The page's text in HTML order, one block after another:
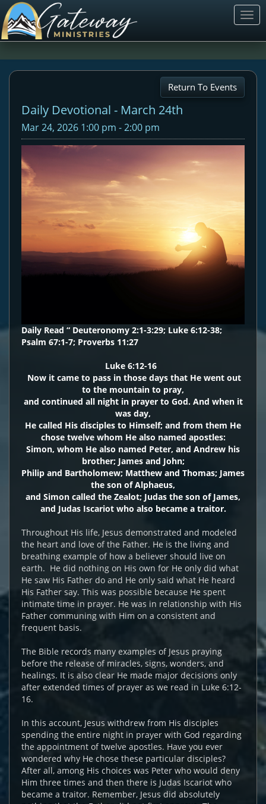
Return To Events
Daily Devotional - March 24th
Mar 24, 2026 1:00 pm - 2:00 pm
Daily Read “ Deuteronomy 2:1-3:29; Luke 6:12-38;
Psalm 67:1-7; Proverbs 11:27
Luke 6:12-16
Now it came to pass in those days that He went out
to the mountain to pray,
and continued all night in prayer to God. And when it
was day,
He called His disciples to Himself; and from them He
chose twelve whom He also named apostles:
Simon, whom He also named Peter, and Andrew his
brother; James and John;
Philip and Bartholomew; Matthew and Thomas; James
the son of Alphaeus,
and Simon called the Zealot; Judas the son of James,
and Judas Iscariot who also became a traitor.
Throughout His life, Jesus demonstrated and modeled
the heart and love of the Father. He is the living and
breathing example of how a believer should live on
earth. He did nothing on His own for He only did what
He saw His Father do and He only said what He heard
His Father say. This was possible because He spent
intimate time in prayer. He was in relationship with His
Father communing with Him on a consistent and
frequent basis.
The Bible records many examples of Jesus praying
before the release of miracles, signs, wonders, and
healings. It is also clear He made major decisions only
after extended times of prayer as we read in Luke 6:12-
16.
In this account, Jesus withdrew from His disciples
spending the entire night in prayer with God regarding
the appointment of twelve apostles. Have you ever
wondered why He chose these particular disciples?
After all, among His choices was Peter who would deny
Him three times and then there is Judas Iscariot who
became a traitor. Remember, Jesus did absolutely